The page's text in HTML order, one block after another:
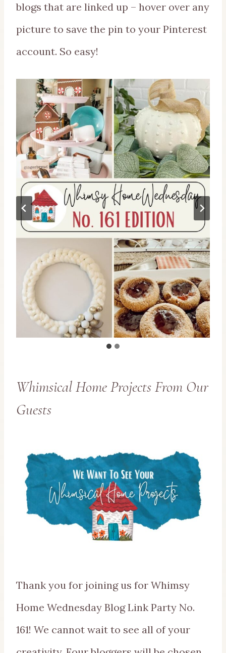
blogs that are linked up – hover over any
picture to save the pin to your Pinterest
account. So easy!
Whimsical Home Projects From Our
Guests
Thank you for joining us for Whimsy
Home Wednesday Blog Link Party No.
161! We cannot wait to see all of your